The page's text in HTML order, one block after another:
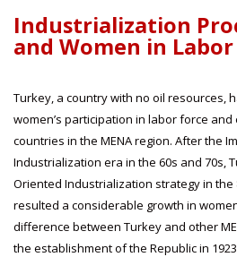
Industrialization
and Women in
Turkey, a country with no oil resources,
women’s participation in labor force
countries in the MENA region. After the
Industrialization era in the 60s and 70s,
Oriented Industrialization strategy in
resulted a considerable growth in
difference between Turkey and other
the establishment of the Republic in